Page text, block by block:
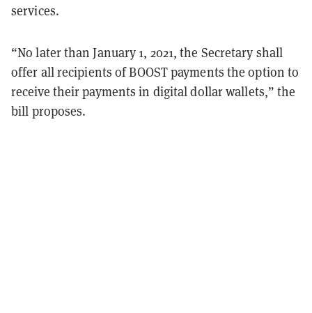
services.
“No later than January 1, 2021, the Secretary shall
offer all recipients of BOOST payments the option to
receive their payments in digital dollar wallets,” the
bill proposes.